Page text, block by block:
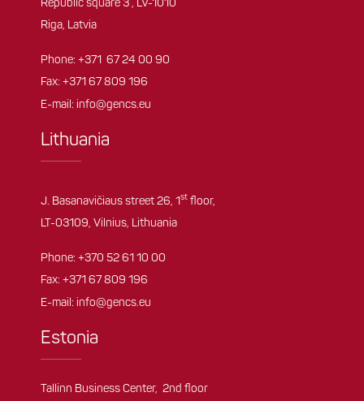
Republic square 3 , LV-1010
Riga, Latvia
Phone: +371 67 24 00 90
Fax: +371 67 809 196
E-mail: info@gencs.eu
Lithuania
J. Basanavičiaus street 26, 1st floor,
LT-03109, Vilnius, Lithuania
Phone: +370 52 61 10 00
Fax: +371 67 809 196
E-mail: info@gencs.eu
Estonia
Tallinn Business Center, 2nd floor